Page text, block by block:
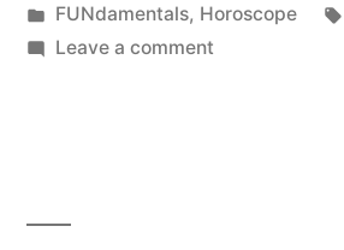
by
Posted
in
FUNdamentals, Horoscope
Leave a commenton